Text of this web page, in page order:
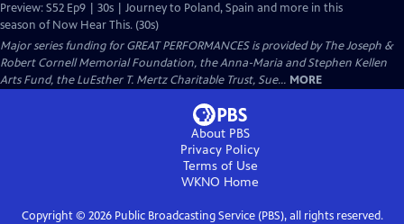
Preview: S52 Ep9 | 30s | Journey to Poland, Spain and more in this
season of Now Hear This. (30s)
Major series funding for GREAT PERFORMANCES is provided by The Joseph &
Robert Cornell Memorial Foundation, the Anna-Maria and Stephen Kellen
Arts Fund, the LuEsther T. Mertz Charitable Trust, Sue... MORE
About PBS
Privacy Policy
Terms of Use
WKNO Home
Copyright © 2026Public Broadcasting Service (PBS), all rights reserved.